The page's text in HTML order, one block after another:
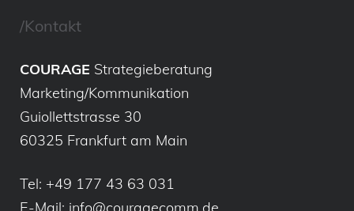
/Kontakt
COURAGE Strategieberatung
Marketing/Kommunikation
Guiollettstrasse 30
60325 Frankfurt am Main
Tel: +49 177 43 63 031